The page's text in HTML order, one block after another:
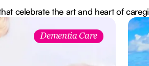
celebrate the art and heart of
Dementia Care